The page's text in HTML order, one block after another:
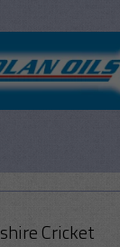
Cricket